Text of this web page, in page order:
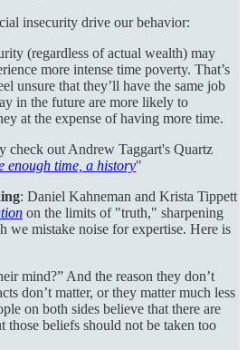
insecurity drive our behavior:
(regardless of actual wealth) may
more intense time poverty. That’s
unsure that they’ll have the same job
in the future are more likely to
at the expense of having more time.
check out Andrew Taggart's Quartz
enough time, a history"
: Daniel Kahneman and Krista Tippett
on the limits of "truth," sharpening
we mistake noise for expertise. Here is
mind?” And the reason they don’t
don’t matter, or they matter much less
on both sides believe that there are
those beliefs should not be taken too